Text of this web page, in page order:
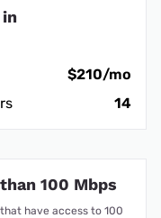
$210/mo
14
100 Mbps
have access to 100